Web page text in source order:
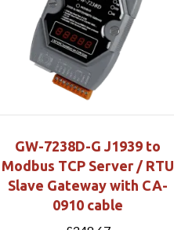
GW-7238D-G J1939 to
Modbus TCP Server / RTU
Slave Gateway with CA-
0910 cable